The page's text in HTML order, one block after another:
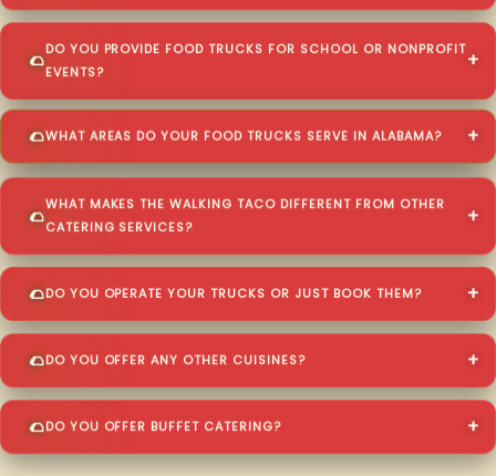
DO YOU PROVIDE FOOD TRUCKS FOR SCHOOL OR NONPROFIT
EVENTS?
WHAT AREAS DO YOUR FOOD TRUCKS SERVE IN ALABAMA?
WHAT MAKES THE WALKING TACO DIFFERENT FROM OTHER
CATERING SERVICES?
DO YOU OPERATE YOUR TRUCKS OR JUST BOOK THEM?
DO YOU OFFER ANY OTHER CUISINES?
DO YOU OFFER BUFFET CATERING?